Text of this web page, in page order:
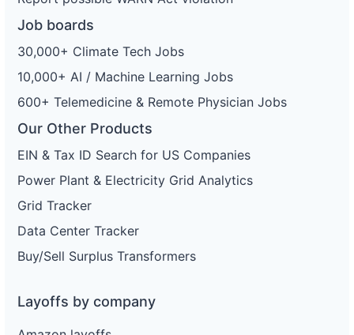
Job boards
30,000+ Climate Tech Jobs
10,000+ AI / Machine Learning Jobs
600+ Telemedicine & Remote Physician Jobs
Our Other Products
EIN & Tax ID Search for US Companies
Power Plant & Electricity Grid Analytics
Grid Tracker
Data Center Tracker
Buy/Sell Surplus Transformers
Layoffs by company